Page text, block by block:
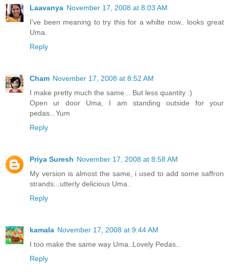
Laavanya November 17, 2008 at 8:03 AM
I've been meaning to try this for a whilte now.. looks great
Uma.
Reply
Cham November 17, 2008 at 8:52 AM
I make pretty much the same... But less quantity :)
Open ur door Uma, I am standing outside for your
pedas...Yum
Reply
Priya Suresh November 17, 2008 at 8:58 AM
My version is almost the same, i used to add some saffron
strands...utterly delicious Uma..
Reply
kamala November 17, 2008 at 9:44 AM
I too make the same way Uma..Lovely Pedas..
Reply